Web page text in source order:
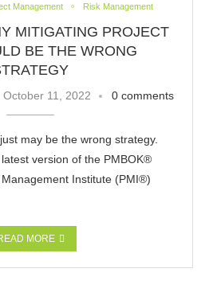
Management Risk Management
MITIGATING PROJECT
BE THE WRONG
October 11, 2022 0 comments
may be the wrong strategy.
version of the PMBOK®
Institute (PMI®)
MORE